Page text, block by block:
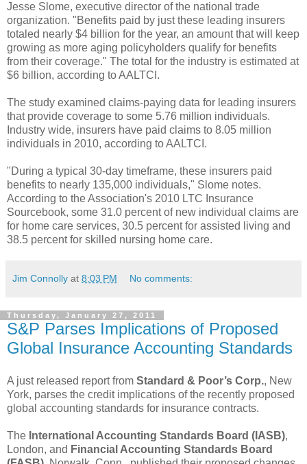
Jesse Slome, executive director of the national trade
organization. "Benefits paid by just these leading insurers
totaled nearly $4 billion for the year, an amount that will keep
growing as more aging policyholders qualify for benefits
from their coverage." The total for the industry is estimated at
$6 billion, according to AALTCI.
The study examined claims-paying data for leading insurers
that provide coverage to some 5.76 million individuals.
Industry wide, insurers have paid claims to 8.05 million
individuals in 2010, according to AALTCI.
"During a typical 30-day timeframe, these insurers paid
benefits to nearly 135,000 individuals," Slome notes.
According to the Association's 2010 LTC Insurance
Sourcebook, some 31.0 percent of new individual claims are
for home care services, 30.5 percent for assisted living and
38.5 percent for skilled nursing home care.
Jim Connolly at 8:03 PM No comments:
Thursday, January 27, 2011
S&P Parses Implications of Proposed
Global Insurance Accounting Standards
A just released report from Standard & Poor’s Corp., New
York, parses the credit implications of the recently proposed
global accounting standards for insurance contracts.
The International Accounting Standards Board (IASB),
London, and Financial Accounting Standards Board